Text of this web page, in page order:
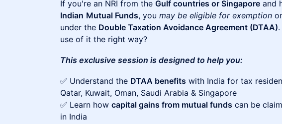
If you're an NRI from the Gulf countries or Singapore and
Indian Mutual Funds, you may be eligible for exemption
under the Double Taxation Avoidance Agreement (DTAA)
use of it the right way?
This exclusive session is designed to help you:
✅ Understand the DTAA benefits with India for tax
Qatar, Kuwait, Oman, Saudi Arabia & Singapore
✅ Learn how capital gains from mutual funds can be
in India